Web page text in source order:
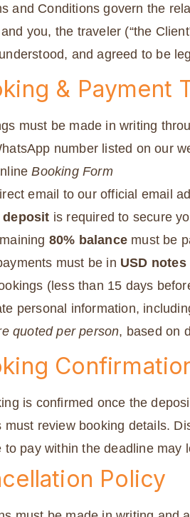
and Conditions govern the
and you, the traveler (“the
and agreed to be
& Payment
must be made in writing
number listed on our
Booking Form
email to our official email
deposit is required to secure
80% balance must be
must be in USD
(less than 15 days
personal information,
quoted per person, based on
is confirmed once the
must review booking details.
to pay within the deadline may
Policy